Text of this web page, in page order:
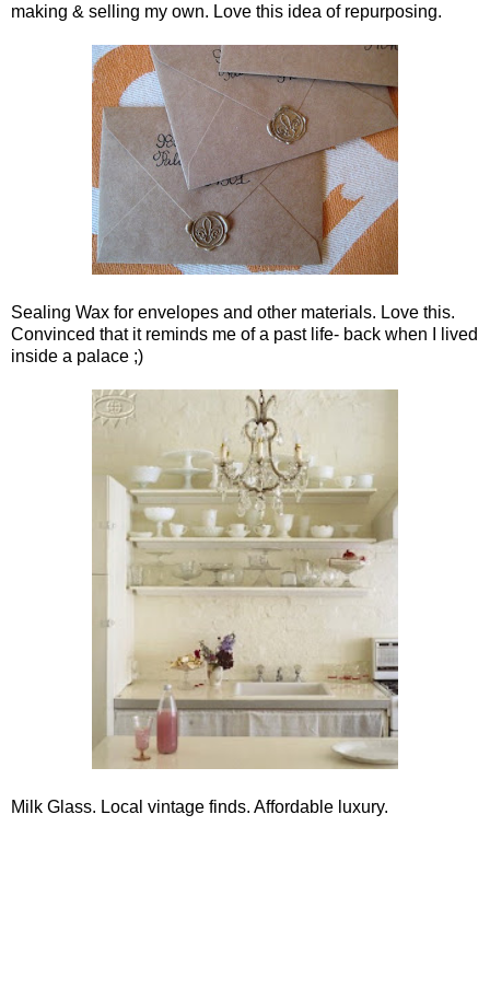
making & selling my own. Love this idea of repurposing.
Sealing Wax for envelopes and other materials. Love this.
Convinced that it reminds me of a past life- back when I lived
inside a palace ;)
Milk Glass. Local vintage finds. Affordable luxury.